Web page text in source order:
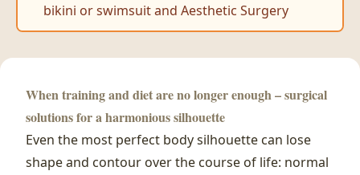
When training and diet are no longer enough – surgical
solutions for a harmonious silhouette
Even the most perfect body silhouette can lose
shape and contour over the course of life: normal
bikini or swimsuit and Aesthetic Surgery